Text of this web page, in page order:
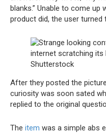
blanks.” Unable to come
product did, the user
Shutterstock
After they posted the
curiosity was soon sated
replied to the original
The item was a simple abs